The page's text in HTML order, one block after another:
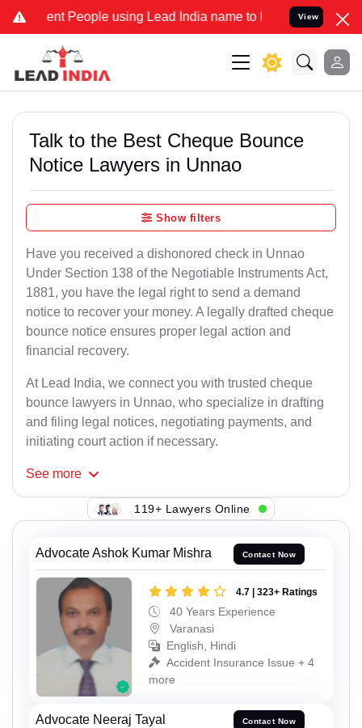
People using Lead India name to Resolve your Legal
View
Talk to the Best Cheque Bounce
Notice Lawyers in Unnao
Show filters
Have you received a dishonored check in Unnao
Under Section 138 of the Negotiable Instruments Act,
1881, you have the legal right to send a demand
notice to recover your money. A legally drafted cheque
bounce notice ensures proper legal action and
financial recovery.
At Lead India, we connect you with trusted cheque
bounce lawyers in Unnao, who specialize in drafting
and filing legal notices, negotiating payments, and
initiating court action if necessary.
See more
119+ Lawyers Online
Advocate Ashok Kumar Mishra Contact Now
4.7 | 323+ Ratings
40 Years Experience
Varanasi
English, Hindi
Accident Insurance Issue + 4
more
Advocate Neeraj Tayal Contact Now